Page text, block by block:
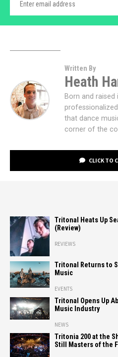
Written By
Heath
Born and
that dance
corner of the
CLICK TO
Tritonal Heats Up
(Review)
REVIEWS
Tritonal Returns to
Music
EVENTS
Tritonal Opens Up
Music Industry
NEWS
Tritonia 200 at the
Still Masters of the